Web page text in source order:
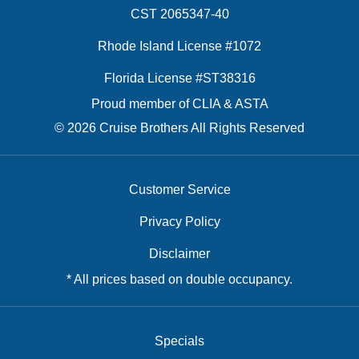
CST 2065347-40
Rhode Island License #1072
Florida License #ST38316
Proud member of CLIA & ASTA
© 2026 Cruise Brothers All Rights Reserved
Customer Service
Privacy Policy
Disclaimer
* All prices based on double occupancy.
Specials